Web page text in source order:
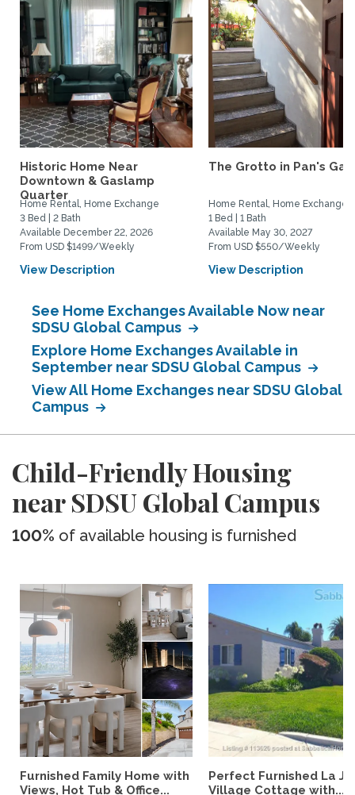
Historic Home Near
Downtown & Gaslamp
Quarter
Home Rental, Home Exchange
3 Bed | 2 Bath
Available December 22, 2026
From USD $1499/Weekly
View Description
The Grotto in Pan's
Home Rental, Home Exchange
1 Bed | 1 Bath
Available May 30, 2027
From USD $550/Weekly
View Description
See Home Exchanges Available Now near
SDSU Global Campus
Explore Home Exchanges Available in
September near SDSU Global Campus
View All Home Exchanges near SDSU Global
Campus
Child-Friendly Housing
near SDSU Global Campus
100% of available housing is furnished
Furnished Family Home with
Views, Hot Tub & Office...
Perfect Furnished La
Village Cottage with...